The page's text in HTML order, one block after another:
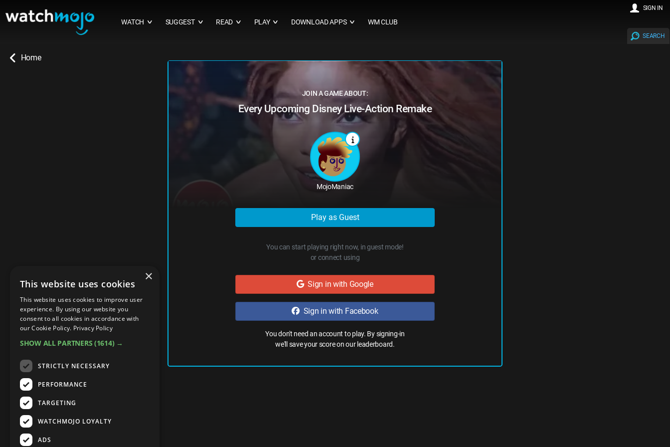
Home
WATCH ∨ SUGGEST ∨ READ ∨ PLAY ∨ DOWNLOAD APPS ∨ WM CLUB
SEARCH
SIGN IN
JOIN A GAME ABOUT:
Every Upcoming Disney Live-Action Remake
MojoManiac
Play as Guest
You can start playing right now, in guest mode!
or connect using
Sign in with Google
Sign in with Facebook
You don't need an account to play. By signing-in
we'll save your score on our leaderboard.
×
This website uses cookies
This website uses cookies to improve user
experience. By using our website you
consent to all cookies in accordance with
our Cookie Policy. Privacy Policy
SHOW ALL PARTNERS (1614) →
STRICTLY NECESSARY
PERFORMANCE
TARGETING
WATCHMOJO LOYALTY
ADS